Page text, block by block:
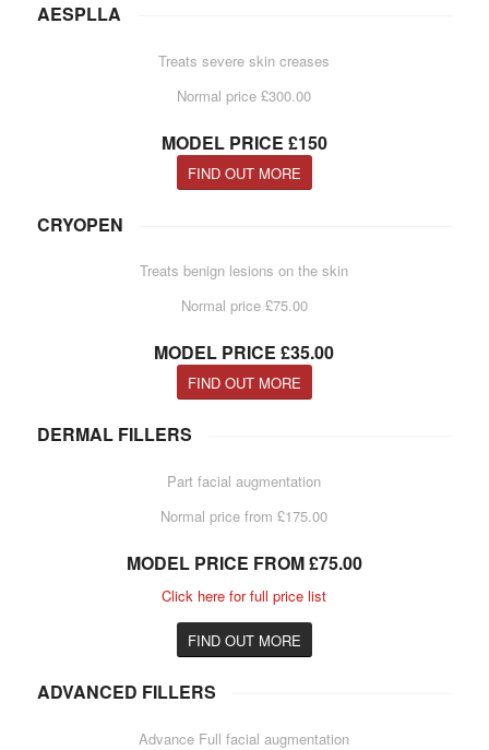
AESPLLA
Treats severe skin creases
Normal price £300.00
MODEL PRICE £150
FIND OUT MORE
CRYOPEN
Treats benign lesions on the skin
Normal price £75.00
MODEL PRICE £35.00
FIND OUT MORE
DERMAL FILLERS
Part facial augmentation
Normal price from £175.00
MODEL PRICE FROM £75.00
Click here for full price list
FIND OUT MORE
ADVANCED FILLERS
Advance Full facial augmentation